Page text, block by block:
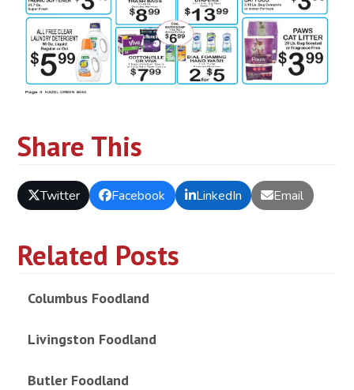
Share This
Twitter Facebook LinkedIn Email
Related Posts
Columbus Foodland
Livingston Foodland
Butler Foodland